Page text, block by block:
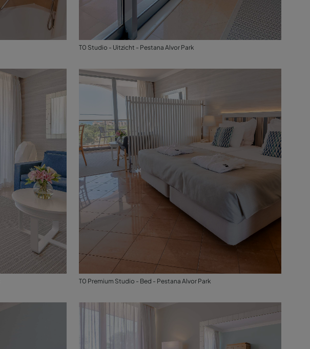
T0 Studio - Uitzicht - Pestana Alvor Park
T0 Premium Studio - Bed - Pestana Alvor Park